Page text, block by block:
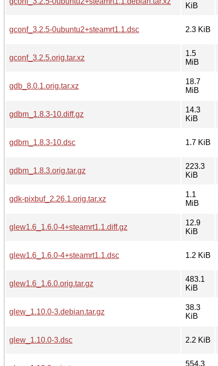
KiB
gconf_3.2.5-0ubuntu2+steamrt1.1.dsc 2.3 KiB
gconf_3.2.5.orig.tar.xz
1.5
MiB
gdb_8.0.1.orig.tar.xz
18.7
MiB
gdbm_1.8.3-10.diff.gz
14.3
KiB
gdbm_1.8.3-10.dsc 1.7 KiB
gdbm_1.8.3.orig.tar.gz
223.3
KiB
gdk-pixbuf_2.26.1.orig.tar.xz
1.1
MiB
glew1.6_1.6.0-4+steamrt1.1.diff.gz
12.9
KiB
glew1.6_1.6.0-4+steamrt1.1.dsc 1.2 KiB
glew1.6_1.6.0.orig.tar.gz
483.1
KiB
glew_1.10.0-3.debian.tar.gz
38.3
KiB
glew_1.10.0-3.dsc 2.2 KiB
554.3